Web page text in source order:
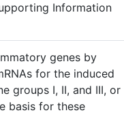
Information
genes by
for the induced
groups I, II, and III, or
basis for these